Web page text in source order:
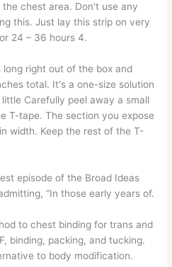
chest area. Don't use any
this. Just lay this strip on very
24 – 36 hours 4.
long right out of the box and
total. It's a one-size solution
Carefully peel away a small
T-tape. The section you expose
width. Keep the rest of the T-
episode of the Broad Ideas
“In those early years of.
to chest binding for trans and
binding, packing, and tucking.
to body modification.